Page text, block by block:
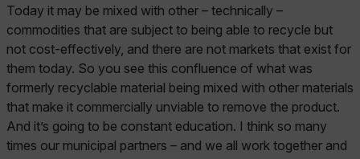
Today it may be mixed with other – technically –
commodities that are subject to being able to recycle but
not cost-effectively, and there are not markets that exist for
them today. So you see this confluence of what was
formerly recyclable material being mixed with other materials
that make it commercially unviable to remove the product.
And it’s going to be constant education. I think so many
times our municipal partners – and we all work together and